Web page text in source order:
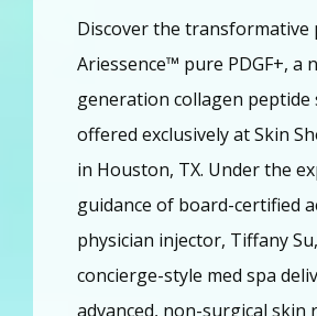
About
Providers
Services
Discover the transformative
Ariessence™ pure PDGF+, a
generation collagen peptide
offered exclusively at Skin
in Houston, TX. Under the
guidance of board-certified
physician injector, Tiffany
concierge-style med spa
advanced, non-surgical skin